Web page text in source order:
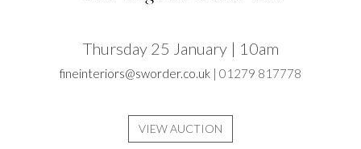
Thursday 25 January | 10am
fineinteriors@sworder.co.uk | 01279 817778
VIEW AUCTION